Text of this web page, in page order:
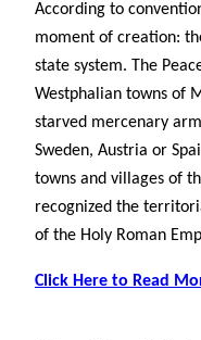
According to
moment of creation:
state system. The
Westphalian towns of
starved mercenary
Sweden, Austria or
towns and villages of
recognized the
of the Holy Roman
Click Here to Read